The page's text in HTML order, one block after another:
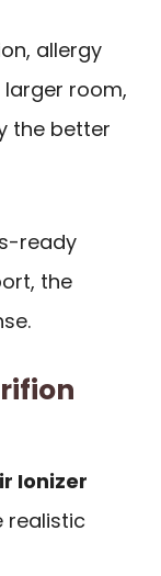
allergy
room,
the better
ready
the
Ionizer
realistic